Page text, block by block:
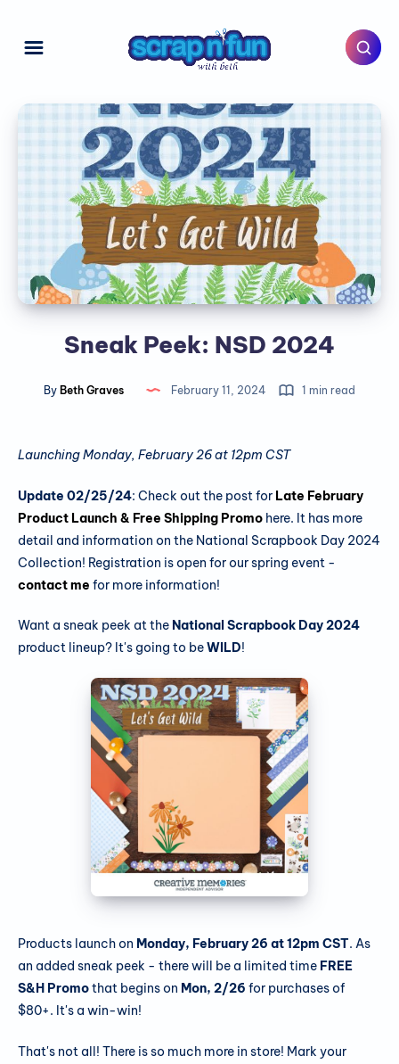
Sneak Peek: NSD 2024
By Beth Graves February 11, 2024 1 min read
Launching Monday, February 26 at 12pm CST
Update 02/25/24: Check out the post for Late February
Product Launch & Free Shipping Promo here. It has more
detail and information on the National Scrapbook Day 2024
Collection! Registration is open for our spring event -
contact me for more information!
Want a sneak peek at the National Scrapbook Day 2024
product lineup? It's going to beWILD!
Products launch on Monday, February 26 at 12pm CST. As
an added sneak peek - there will be a limited time FREE
S&H Promothat begins on Mon, 2/26 for purchases of
$80+. It's a win-win!
That's not all! There is so much more in store! Mark your